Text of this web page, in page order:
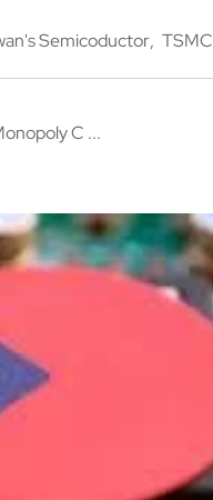
Semicoductor TSMC
C ...